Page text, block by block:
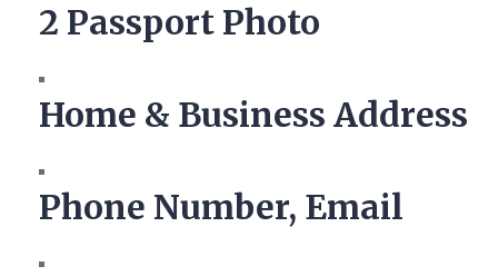
2 Passport Photo
Home & Business Address
Phone Number, Email